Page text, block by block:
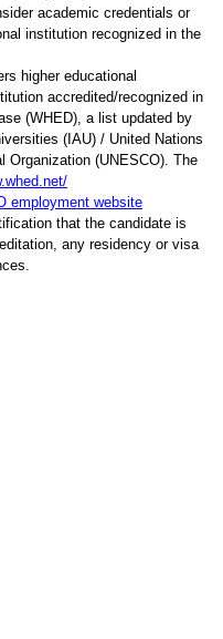
academic credentials or
institution recognized in the
higher educational
accredited/recognized in
(WHED), a list updated by
(IAU) / United Nations
Organization (UNESCO). The
employment website
that the candidate is
any residency or visa